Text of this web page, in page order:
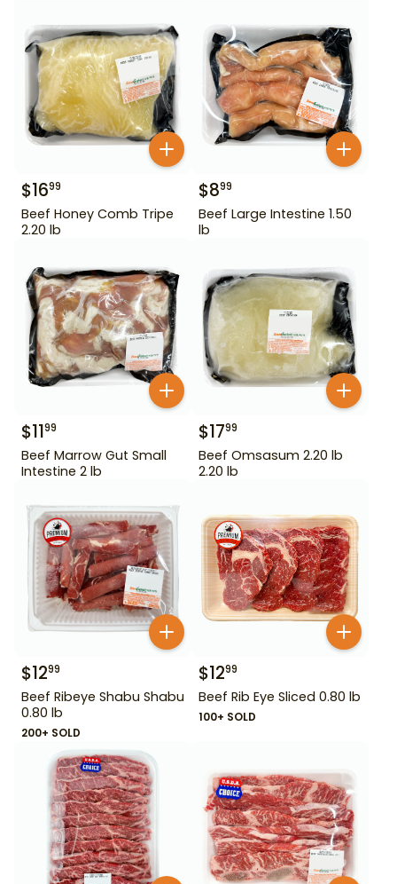
$1699
Beef Honey Comb Tripe
2.20 lb
$899
Beef Large Intestine 1.50
lb
$1199
Beef Marrow Gut Small
Intestine 2 lb
$1799
Beef Omsasum 2.20 lb
2.20 lb
$1299
Beef Ribeye Shabu Shabu
0.80 lb
200+ SOLD
$1299
Beef Rib Eye Sliced 0.80 lb
100+ SOLD